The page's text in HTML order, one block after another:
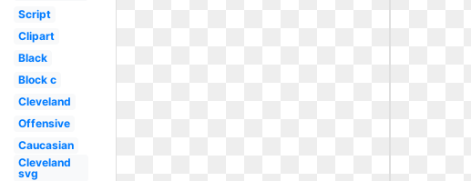
Script
Clipart
Black
Block c
Cleveland
Offensive
Caucasian
Cleveland
svg